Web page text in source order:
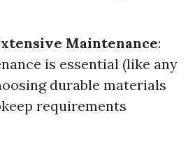
Maintenance:
is essential (like any
durable materials
requirements